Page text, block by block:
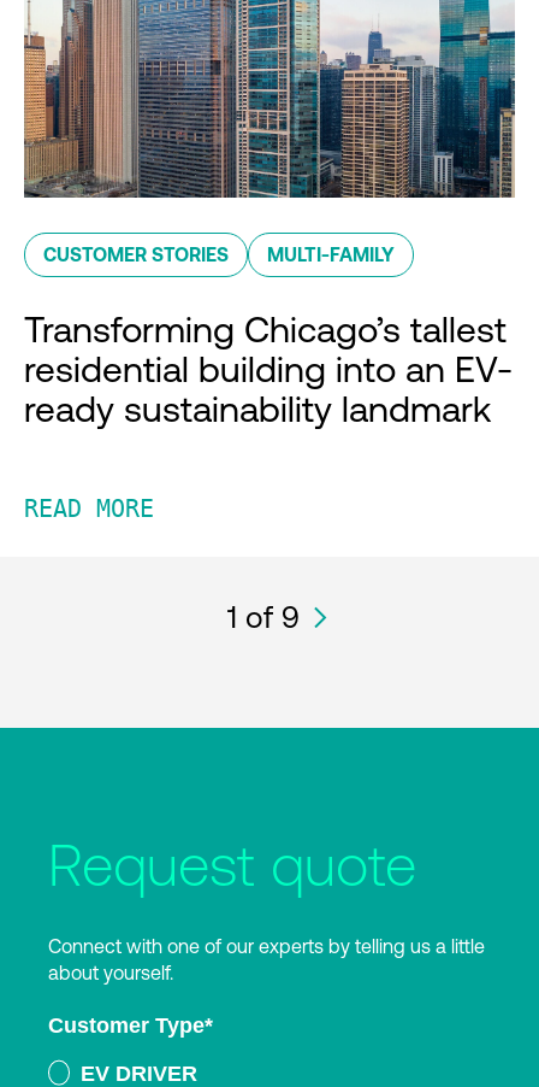
CUSTOMER STORIES MULTI-FAMILY
Transforming Chicago’s tallest
residential building into an EV-
ready sustainability landmark
READ MORE
1 of 9
Request quote
Connect with one of our experts by telling us a little
about yourself.
Customer Type*
EV DRIVER